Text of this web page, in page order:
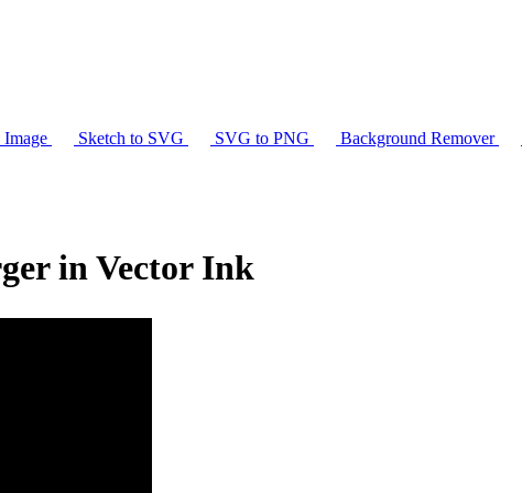
Image Sketch to SVG SVG to PNG Background Remover
in Vector Ink